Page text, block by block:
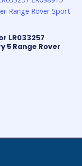
LR033257
5 Range Rover